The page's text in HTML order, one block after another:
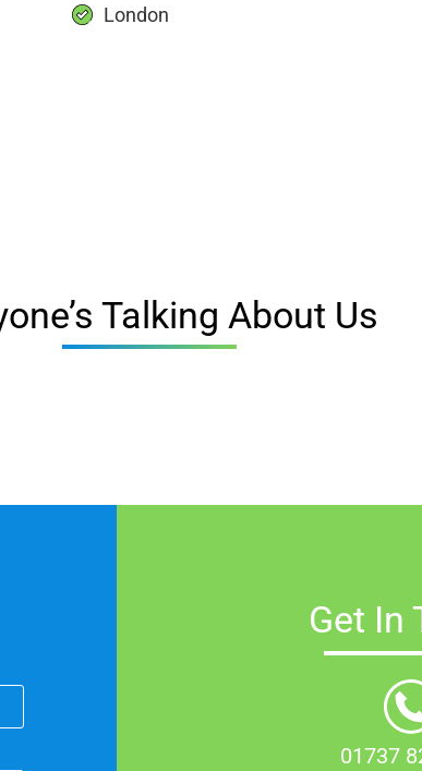
London
Talking About Us
Get In
01737